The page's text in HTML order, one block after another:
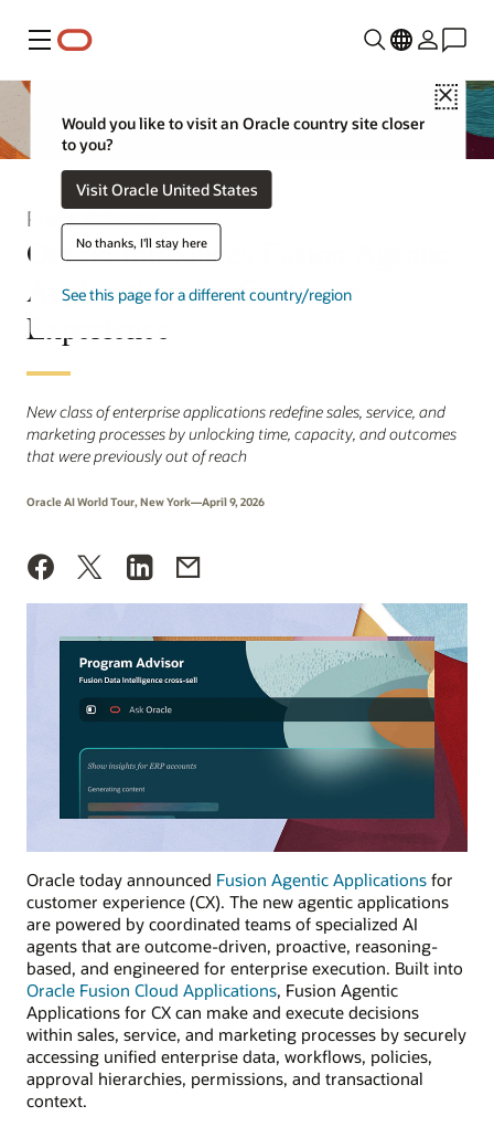
Menu
Close
Would you like to visit an Oracle country site closer
to you?
Visit Oracle United States
No thanks, I'll stay here
See this page for a different country/region
Press Release
Oracle Introduces Fusion Agentic
Applications for Customer
Experience
New class of enterprise applications redefine sales, service, and
marketing processes by unlocking time, capacity, and outcomes
that were previously out of reach
Oracle AI World Tour, New York—April 9, 2026
Oracle today announced Fusion Agentic Applications for
customer experience (CX). The new agentic applications
are powered by coordinated teams of specialized AI
agents that are outcome-driven, proactive, reasoning-
based, and engineered for enterprise execution. Built into
Oracle Fusion Cloud Applications, Fusion Agentic
Applications for CX can make and execute decisions
within sales, service, and marketing processes by securely
accessing unified enterprise data, workflows, policies,
approval hierarchies, permissions, and transactional
context.